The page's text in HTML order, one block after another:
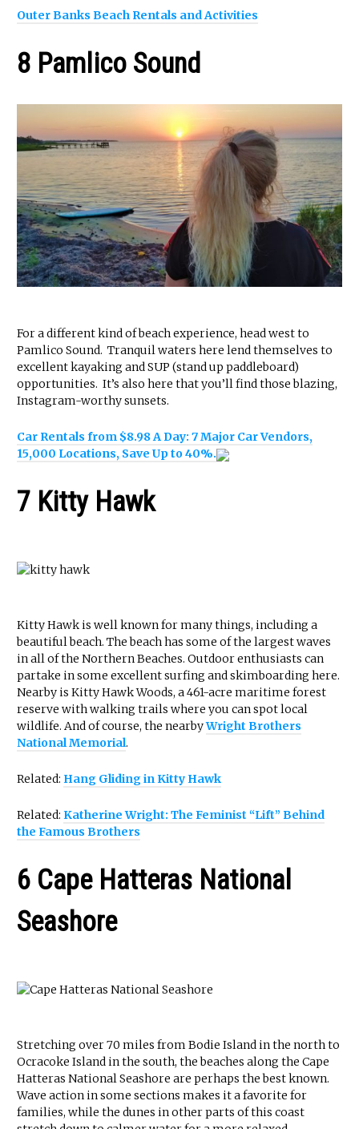
Outer Banks Beach Rentals and Activities
8 Pamlico Sound
For a different kind of beach experience, head west to
Pamlico Sound. Tranquil waters here lend themselves to
excellent kayaking and SUP (stand up paddleboard)
opportunities. It’s also here that you’ll find those blazing,
Instagram-worthy sunsets.
Car Rentals from $8.98 A Day: 7 Major Car Vendors,
15,000 Locations, Save Up to 40%.
7 Kitty Hawk
Kitty Hawk is well known for many things, including a
beautiful beach. The beach has some of the largest waves
in all of the Northern Beaches. Outdoor enthusiasts can
partake in some excellent surfing and skimboarding here.
Nearby is Kitty Hawk Woods, a 461-acre maritime forest
reserve with walking trails where you can spot local
wildlife. And of course, the nearbyWright Brothers
National Memorial.
Related: Hang Gliding in Kitty Hawk
Related: Katherine Wright: The Feminist “Lift” Behind
the Famous Brothers
6 Cape Hatteras National
Seashore
Stretching over 70 miles from Bodie Island in the north to
Ocracoke Island in the south, the beaches along the Cape
Hatteras National Seashore are perhaps the best known.
Wave action in some sections makes it a favorite for
families, while the dunes in other parts of this coast